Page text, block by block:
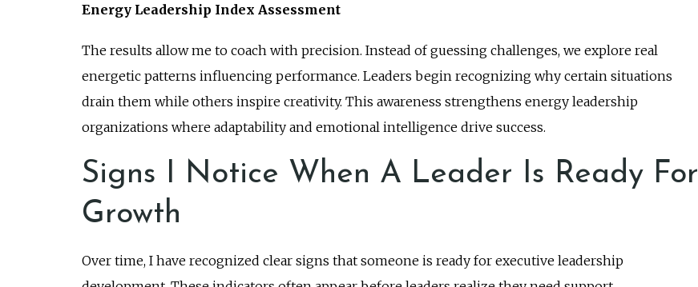
Energy Leadership Index Assessment
The results allow me to coach with precision. Instead of guessing challenges, we explore real
energetic patterns influencing performance. Leaders begin recognizing why certain situations
drain them while others inspire creativity. This awareness strengthens energy leadership
organizations where adaptability and emotional intelligence drive success.
Signs I Notice When A Leader Is Ready For
Growth
Over time, I have recognized clear signs that someone is ready for executive leadership